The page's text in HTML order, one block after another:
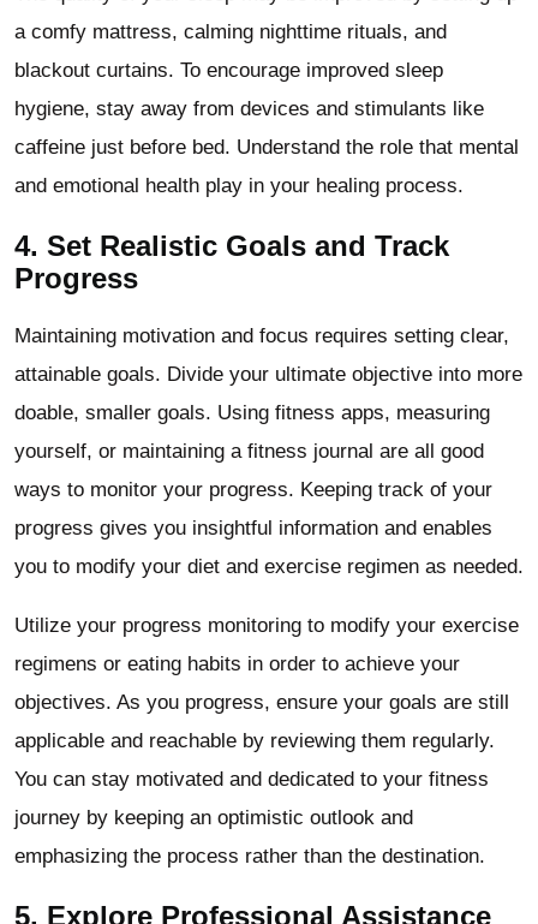
a comfy mattress, calming nighttime rituals, and
blackout curtains. To encourage improved sleep
hygiene, stay away from devices and stimulants like
caffeine just before bed. Understand the role that mental
and emotional health play in your healing process.
4. Set Realistic Goals and Track
Progress
Maintaining motivation and focus requires setting clear,
attainable goals. Divide your ultimate objective into more
doable, smaller goals. Using fitness apps, measuring
yourself, or maintaining a fitness journal are all good
ways to monitor your progress. Keeping track of your
progress gives you insightful information and enables
you to modify your diet and exercise regimen as needed.
Utilize your progress monitoring to modify your exercise
regimens or eating habits in order to achieve your
objectives. As you progress, ensure your goals are still
applicable and reachable by reviewing them regularly.
You can stay motivated and dedicated to your fitness
journey by keeping an optimistic outlook and
emphasizing the process rather than the destination.
5. Explore Professional Assistance